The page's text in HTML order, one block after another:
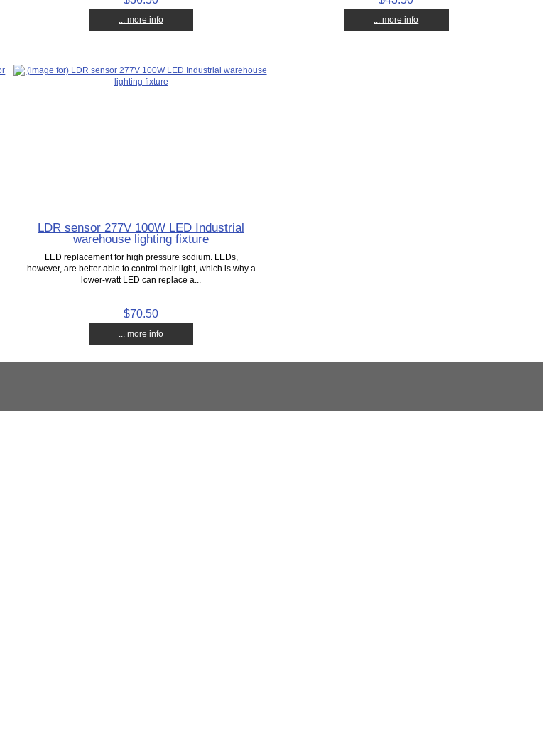
... more info ... more info
LDR sensor 277V 100W LED Industrial
warehouse lighting fixture
LED replacement for high pressure sodium. LEDs,
however, are better able to control their light, which is why a
lower-watt LED can replace a...
$70.50
... more info